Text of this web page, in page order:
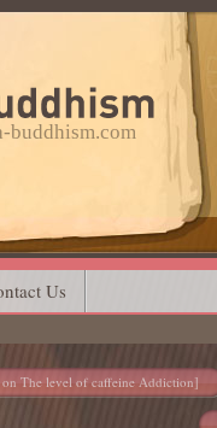
buddhism.com
Us
The level of caffeine Addiction]